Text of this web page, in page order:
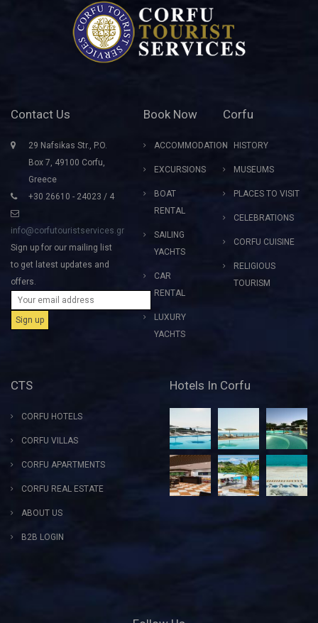
Contact Us
29 Nafsikas Str., P.O.
Box 7, 49100 Corfu,
Greece
+30 26610 - 24023 / 4
info@corfutouristservices.gr
Sign up for our mailing list
to get latest updates and
offers.
Book Now
ACCOMMODATION
EXCURSIONS
BOAT
RENTAL
SAILING
YACHTS
CAR
RENTAL
LUXURY
YACHTS
Corfu
HISTORY
MUSEUMS
PLACES TO VISIT
CELEBRATIONS
CORFU CUISINE
RELIGIOUS
TOURISM
CTS
CORFU HOTELS
CORFU VILLAS
CORFU APARTMENTS
CORFU REAL ESTATE
ABOUT US
B2B LOGIN
Hotels In Corfu